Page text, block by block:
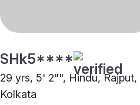
SHk5****
29 yrs, 5' 2"", Hindu, Rajput,
Kolkata